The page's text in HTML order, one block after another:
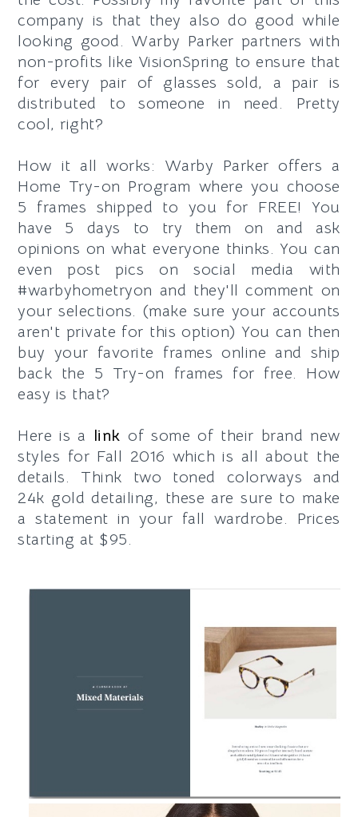
company is that they also do good while
looking good. Warby Parker partners with
non-profits like VisionSpring to ensure that
for every pair of glasses sold, a pair is
distributed to someone in need. Pretty
cool, right?
How it all works: Warby Parker offers a
Home Try-on Program where you choose
5 frames shipped to you for FREE! You
have 5 days to try them on and ask
opinions on what everyone thinks. You can
even post pics on social media with
#warbyhometryon and they'll comment on
your selections. (make sure your accounts
aren't private for this option) You can then
buy your favorite frames online and ship
back the 5 Try-on frames for free. How
easy is that?
Here is a link of some of their brand new
styles for Fall 2016 which is all about the
details. Think two toned colorways and
24k gold detailing, these are sure to make
a statement in your fall wardrobe. Prices
starting at $95.